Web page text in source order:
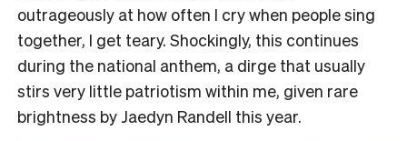
outrageously at how often I cry when people sing
together, I get teary. Shockingly, this continues
during the national anthem, a dirge that usually
stirs very little patriotism within me, given rare
brightness by Jaedyn Randell this year.